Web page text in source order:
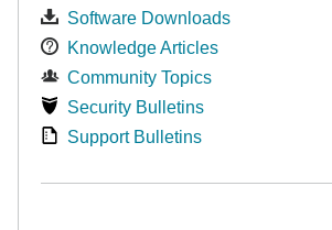
Software Downloads
Knowledge Articles
Community Topics
Security Bulletins
Support Bulletins